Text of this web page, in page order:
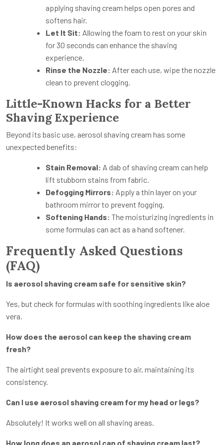
applying shaving cream helps open pores and
softens hair.
Let It Sit: Allowing the foam to rest on your skin
for 30 seconds can enhance the shaving
experience.
Rinse the Nozzle: After each use, wipe the nozzle
clean to prevent clogging.
Little-Known Hacks for a Better
Shaving Experience
Beyond its basic use, aerosol shaving cream has some
unexpected benefits:
Stain Removal: A dab of shaving cream can help
lift stubborn stains from fabric.
Defogging Mirrors: Apply a thin layer on your
bathroom mirror to prevent fogging.
Softening Hands: The moisturizing ingredients in
some formulas can act as a hand softener.
Frequently Asked Questions
(FAQ)
Is aerosol shaving cream safe for sensitive skin?
Yes, but check for formulas with soothing ingredients like aloe
vera.
How does the aerosol can keep the shaving cream
fresh?
The airtight seal prevents exposure to air, maintaining its
consistency.
Can I use aerosol shaving cream for my head or legs?
Absolutely! It works well on all shaving areas.
How long does an aerosol can of shaving cream last?